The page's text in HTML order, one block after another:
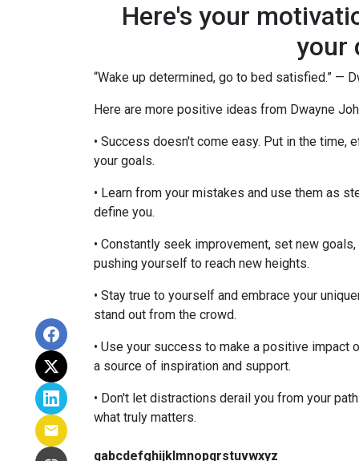
Here's your
your
“Wake up determined, go to bed satisfied.” —
Here are more positive ideas from Dwayne
• Success doesn't come easy. Put in the time,
your goals.
• Learn from your mistakes and use them as
define you.
• Constantly seek improvement, set new
pushing yourself to reach new heights.
• Stay true to yourself and embrace your
stand out from the crowd.
• Use your success to make a positive
a source of inspiration and support.
• Don't let distractions derail you from your
what truly matters.
qabcdefghijklmnopqrstuvwxyz